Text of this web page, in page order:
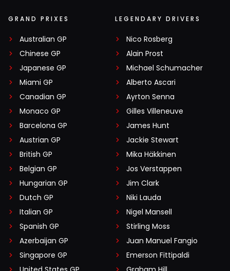
GRAND PRIXES
Australian GP
Chinese GP
Japanese GP
Miami GP
Canadian GP
Monaco GP
Barcelona GP
Austrian GP
British GP
Belgian GP
Hungarian GP
Dutch GP
Italian GP
Spanish GP
Azerbaijan GP
Singapore GP
LEGENDARY DRIVERS
Nico Rosberg
Alain Prost
Michael Schumacher
Alberto Ascari
Ayrton Senna
Gilles Villeneuve
James Hunt
Jackie Stewart
Mika Häkkinen
Jos Verstappen
Jim Clark
Niki Lauda
Nigel Mansell
Stirling Moss
Juan Manuel Fangio
Emerson Fittipaldi